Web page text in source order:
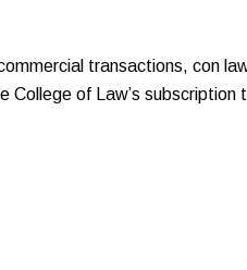
transactions, con
College of Law’s subscription